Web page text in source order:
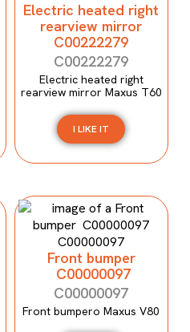
Electric heated right
rearview mirror
C00222279
C00222279
Electric heated right
rearview mirror Maxus T60
I LIKE IT
Front bumper
C00000097
C00000097
Front bumpero Maxus V80